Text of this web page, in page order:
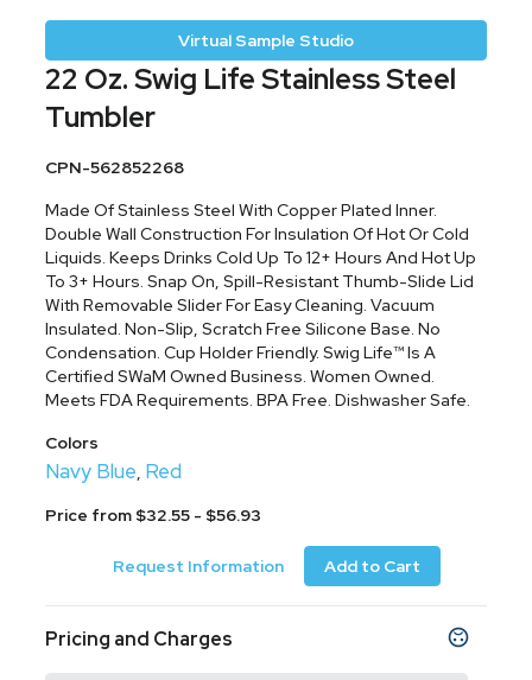
Virtual Sample Studio
22 Oz. Swig Life Stainless Steel
Tumbler
CPN-562852268
Made Of Stainless Steel With Copper Plated Inner.
Double Wall Construction For Insulation Of Hot Or Cold
Liquids. Keeps Drinks Cold Up To 12+ Hours And Hot Up
To 3+ Hours. Snap On, Spill-Resistant Thumb-Slide Lid
With Removable Slider For Easy Cleaning. Vacuum
Insulated. Non-Slip, Scratch Free Silicone Base. No
Condensation. Cup Holder Friendly. Swig Life™ Is A
Certified SWaM Owned Business. Women Owned.
Meets FDA Requirements. BPA Free. Dishwasher Safe.
Colors
Navy Blue, Red
Price from $32.55 - $56.93
Request Information Add to Cart
Pricing and Charges